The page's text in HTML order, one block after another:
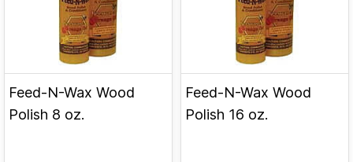
Feed-N-Wax Wood
Polish 8 oz.
Feed-N-Wax Wood
Polish 16 oz.